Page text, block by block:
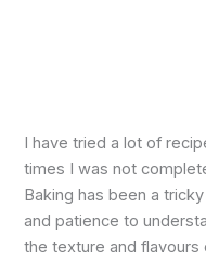
I have tried a lot of
times I was not
Baking has been a
and patience to
the texture and